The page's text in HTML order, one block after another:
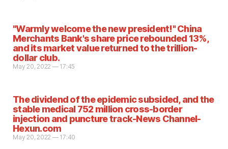
"Warmly welcome the new president!" China
Merchants Bank's share price rebounded 13%,
and its market value returned to the trillion-
dollar club.
May 20, 2022 — 17:45
The dividend of the epidemic subsided, and the
stable medical 752 million cross-border
injection and puncture track-News Channel-
Hexun.com
May 20, 2022 — 17:40